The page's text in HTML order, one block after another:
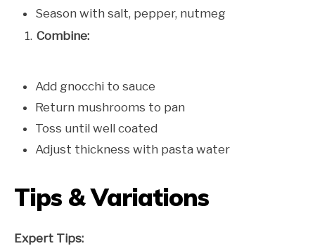
Season with salt, pepper, nutmeg
Combine:
Add gnocchi to sauce
Return mushrooms to pan
Toss until well coated
Adjust thickness with pasta water
Tips & Variations
Expert Tips: